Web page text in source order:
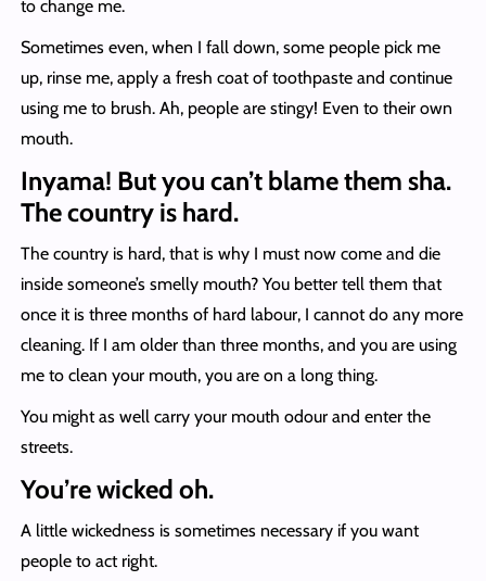
to change me.
Sometimes even, when I fall down, some people pick me
up, rinse me, apply a fresh coat of toothpaste and continue
using me to brush. Ah, people are stingy! Even to their own
mouth.
Inyama! But you can’t blame them sha.
The country is hard.
The country is hard, that is why I must now come and die
inside someone’s smelly mouth? You better tell them that
once it is three months of hard labour, I cannot do any more
cleaning. If I am older than three months, and you are using
me to clean your mouth, you are on a long thing.
You might as well carry your mouth odour and enter the
streets.
You’re wicked oh.
A little wickedness is sometimes necessary if you want
people to act right.